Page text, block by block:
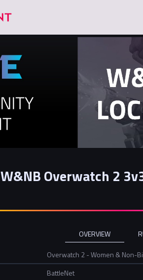
W&NB Overwatch 2
OVERVIEW
Overwatch 2 - Women & Non-
BattleNet